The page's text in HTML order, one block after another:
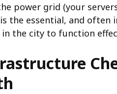
power grid (your
the essential, and often
in the city to function